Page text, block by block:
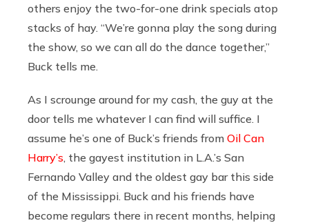
others enjoy the two-for-one drink specials atop
stacks of hay. “We’re gonna play the song during
the show, so we can all do the dance together,”
Buck tells me.
As I scrounge around for my cash, the guy at the
door tells me whatever I can find will suffice. I
assume he’s one of Buck’s friends from Oil Can
Harry’s , the gayest institution in L.A.’s San
Fernando Valley and the oldest gay bar this side
of the Mississippi. Buck and his friends have
become regulars there in recent months, helping